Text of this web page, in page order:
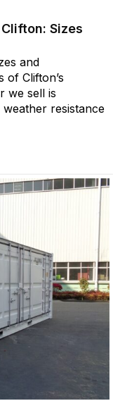
Sizes
and
of Clifton’s
we sell is
resistance